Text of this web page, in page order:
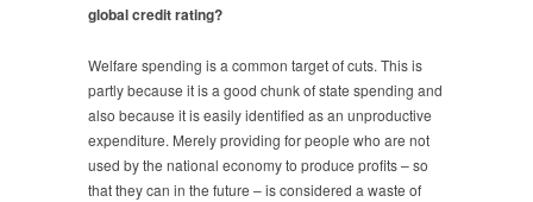
global credit rating?
Welfare spending is a common target of cuts. This is
partly because it is a good chunk of state spending and
also because it is easily identified as an unproductive
expenditure. Merely providing for people who are not
used by the national economy to produce profits – so
that they can in the future – is considered a waste of